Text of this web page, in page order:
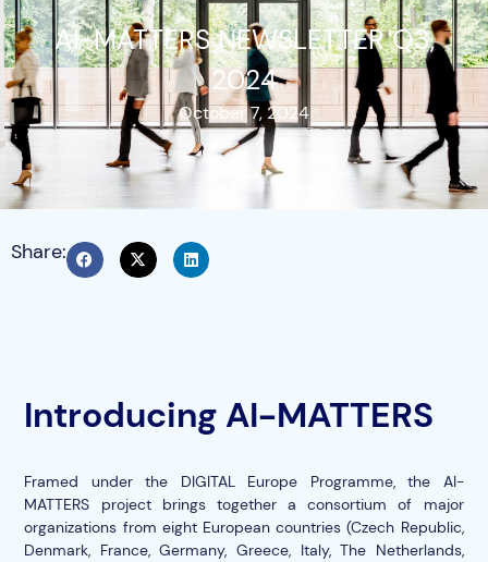
AI-MATTERS NEWSLETTER Q3,
2024
October 7, 2024
Share:
Introducing AI-MATTERS
Framed under the DIGITAL Europe Programme, the AI-
MATTERS project brings together a consortium of major
organizations from eight European countries (Czech Republic,
Denmark, France, Germany, Greece, Italy, The Netherlands,